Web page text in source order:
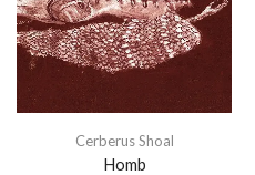
Cerberus Shoal
Homb